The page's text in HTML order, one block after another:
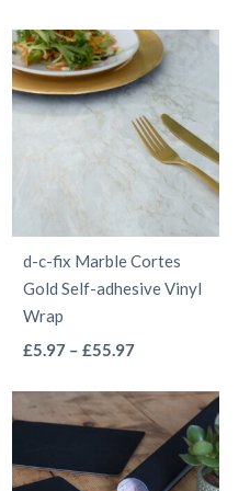
page
£5.97
through
£68.97
has
multiple
variants.
The
options
may
be
chosen
page
d-c-fix Marble Cortes
Gold Self-adhesive Vinyl
Wrap
£5.97 – £55.97Price
£5.97
through
£55.97
has
multiple
variants.